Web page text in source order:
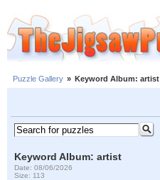
Puzzle Gallery » Keyword Album: artist
Keyword Album: artist
Date: 08/06/2026
Size: 113